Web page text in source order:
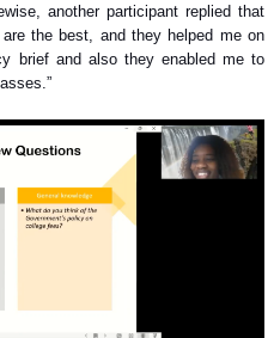
another participant replied that
the best, and they helped me on
brief and also they enabled me to